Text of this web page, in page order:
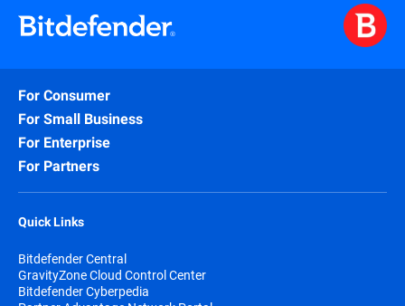
For Consumer
For Small Business
For Enterprise
For Partners
Quick Links
Bitdefender Central
GravityZone Cloud Control Center
Bitdefender Cyberpedia